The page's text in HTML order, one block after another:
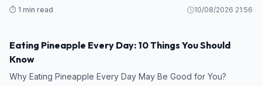
⏱️ 1 min read 10/08/2026 21:56
HEALTH
Eating Pineapple Every Day: 10 Things You Should
Know
Why Eating Pineapple Every Day May Be Good for You?